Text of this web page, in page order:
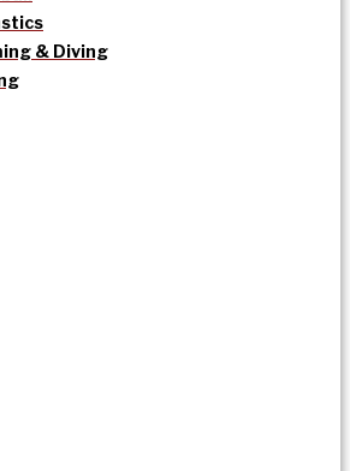
& Diving